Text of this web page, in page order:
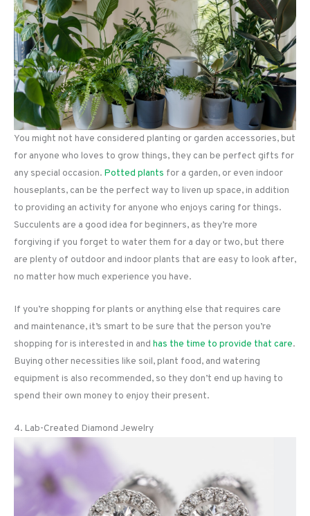
You might not have considered planting or garden accessories, but
for anyone who loves to grow things, they can be perfect gifts for
any special occasion. Potted plants for a garden, or even indoor
houseplants, can be the perfect way to liven up space, in addition
to providing an activity for anyone who enjoys caring for things.
Succulents are a good idea for beginners, as they’re more
forgiving if you forget to water them for a day or two, but there
are plenty of outdoor and indoor plants that are easy to look after,
no matter how much experience you have.
If you’re shopping for plants or anything else that requires care
and maintenance, it’s smart to be sure that the person you’re
shopping for is interested in and has the time to provide that care.
Buying other necessities like soil, plant food, and watering
equipment is also recommended, so they don’t end up having to
spend their own money to enjoy their present.
4. Lab-Created Diamond Jewelry